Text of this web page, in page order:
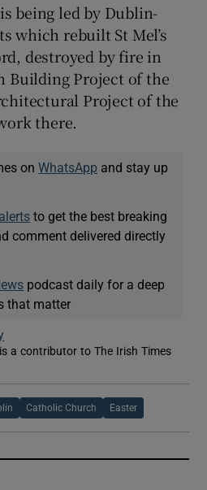
being led by Dublin-
which rebuilt St Mel’s
destroyed by fire in
Building Project of the
Project of the
there.
onWhatsApp and stay up
to get the best breaking
comment delivered directly
podcast daily for a deep
that matter
a contributor to The Irish Times
window
Catholic Church Easter